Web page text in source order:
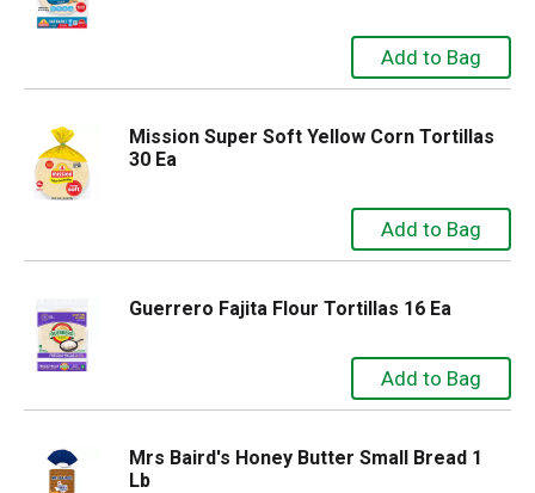
Mission Super Soft Yellow Corn Tortillas
30 Ea
Guerrero Fajita Flour Tortillas 16 Ea
Mrs Baird's Honey Butter Small Bread 1
Lb